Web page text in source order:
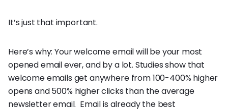
It’s just that important.
Here’s why: Your welcome email will be your most
opened email ever, and by a lot. Studies show that
welcome emails get anywhere from 100-400% higher
opens and 500% higher clicks than the average
newsletter email. Email is already the best